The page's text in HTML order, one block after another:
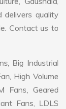
delivers quality
Contact us to
Big Industrial
High Volume
Fans, Geared
Fans, LDLS